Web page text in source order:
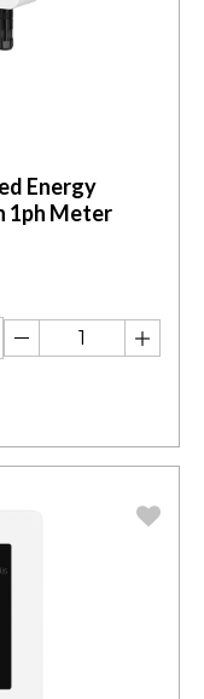
Energy
1ph Meter